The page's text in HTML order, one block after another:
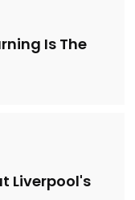
Is The
Liverpool's